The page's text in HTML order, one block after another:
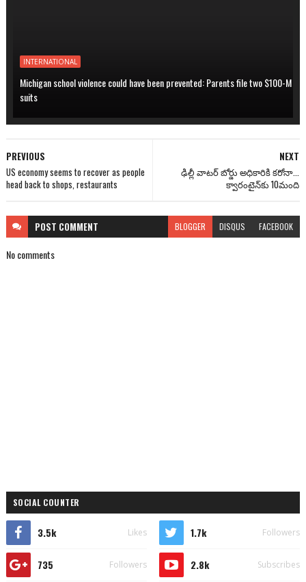
INTERNATIONAL
Michigan school violence could have been prevented: Parents file two $100-M
suits
NEXT
ఢిల్లీ వాటర్ బోర్డు అధికారికి కరోనా...
క్వారంటైన్‌కు 10మంది
PREVIOUS
US economy seems to recover as people
head back to shops, restaurants
POST COMMENT BLOGGER DISQUS FACEBOOK
No comments
SOCIAL COUNTER
3.5k Likes 1.7k Followers
735 Followers 2.8k Subscribes